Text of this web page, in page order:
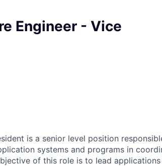
Engineer - Vice
is a senior level position
systems and programs in
of this role is to lead applications